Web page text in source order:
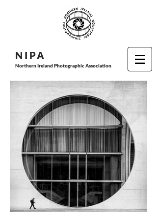
N I PA
Northern Ireland Photographic Association